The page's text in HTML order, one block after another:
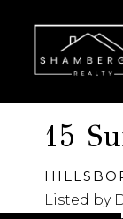
15
Listed by